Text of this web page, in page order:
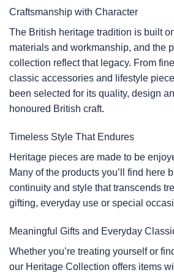
Craftsmanship with Character
The British heritage tradition is built
materials and workmanship, and the
collection reflect that legacy. From
classic accessories and lifestyle
been selected for its quality, design
honoured British craft.
Timeless Style That Endures
Heritage pieces are made to be
Many of the products you’ll find here
continuity and style that transcends
gifting, everyday use or special
Meaningful Gifts and Everyday
Whether you’re treating yourself or
our Heritage Collection offers items